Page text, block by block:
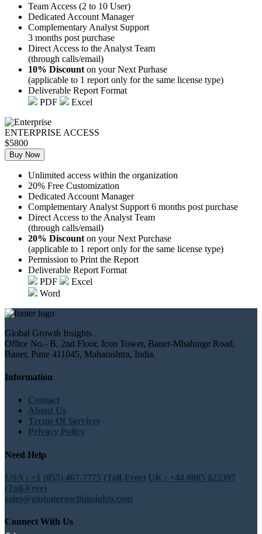
Team Access (2 to 10 User)
Dedicated Account Manager
Complementary Analyst Support
3 months post purchase
Direct Access to the Analyst Team
(through calls/email)
10% Discount on your Next Purhase
(applicable to 1 report only for the same license type)
Deliverable Report Format
PDF
Excel
ENTERPRISE ACCESS
$5800
Buy Now
Unlimited access within the organization
20% Free Customization
Dedicated Account Manager
Complementary Analyst Support 6 months post purchase
Direct Access to the Analyst Team
(through calls/email)
20% Discount on your Next Purchase
(applicable to 1 report only for the same license type)
Permission to Print the Report
Deliverable Report Format
PDF
Excel
Word
Global Growth Insights
Office No.- B, 2nd Floor, Icon Tower, Baner-Mhalunge Road,
Baner, Pune 411045, Maharashtra, India.
Information
Contact
About Us
Terms Of Services
Privacy Policy
Need Help
USA : +1 (855) 467-7775 (Toll-Free) UK : +44 8085 022397
(Toll-Free)
sales@globalgrowthinsights.com
Connect With Us